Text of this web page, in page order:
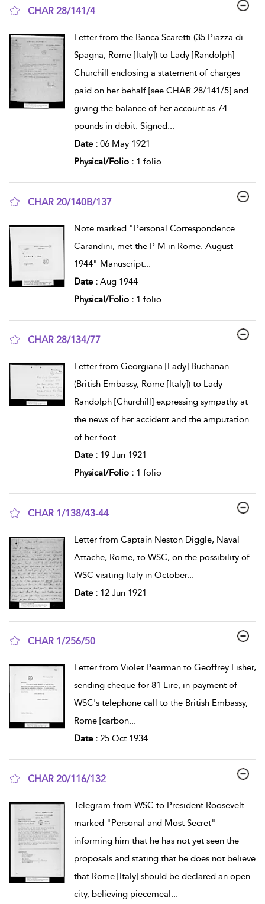
CHAR 28/141/4
Letter from the Banca Scaretti (35 Piazza di
Spagna, Rome [Italy]) to Lady [Randolph]
Churchill enclosing a statement of charges
paid on her behalf [see CHAR 28/141/5] and
giving the balance of her account as 74
pounds in debit. Signed...
Date : 06 May 1921
Physical/Folio : 1 folio
CHAR 20/140B/137
Note marked "Personal Correspondence
Carandini, met the P M in Rome. August
1944" Manuscript...
Date : Aug 1944
Physical/Folio : 1 folio
CHAR 28/134/77
Letter from Georgiana [Lady] Buchanan
(British Embassy, Rome [Italy]) to Lady
Randolph [Churchill] expressing sympathy at
the news of her accident and the amputation
of her foot...
Date : 19 Jun 1921
Physical/Folio : 1 folio
CHAR 1/138/43-44
Letter from Captain Neston Diggle, Naval
Attache, Rome, to WSC, on the possibility of
WSC visiting Italy in October...
Date : 12 Jun 1921
CHAR 1/256/50
Letter from Violet Pearman to Geoffrey Fisher,
sending cheque for 81 Lire, in payment of
WSC's telephone call to the British Embassy,
Rome [carbon...
Date : 25 Oct 1934
CHAR 20/116/132
Telegram from WSC to President Roosevelt
marked "Personal and Most Secret"
informing him that he has not yet seen the
proposals and stating that he does not believe
that Rome [Italy] should be declared an open
city, believing piecemeal...